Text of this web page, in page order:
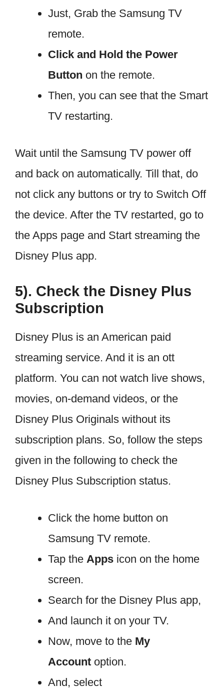
Just, Grab the Samsung TV
remote.
Click and Hold the Power
Button on the remote.
Then, you can see that the Smart
TV restarting.
Wait until the Samsung TV power off
and back on automatically. Till that, do
not click any buttons or try to Switch Off
the device. After the TV restarted, go to
the Apps page and Start streaming the
Disney Plus app.
5). Check the Disney Plus
Subscription
Disney Plus is an American paid
streaming service. And it is an ott
platform. You can not watch live shows,
movies, on-demand videos, or the
Disney Plus Originals without its
subscription plans. So, follow the steps
given in the following to check the
Disney Plus Subscription status.
Click the home button on
Samsung TV remote.
Tap the Apps icon on the home
screen.
Search for the Disney Plus app,
And launch it on your TV.
Now, move to the My
Account option.
And, select